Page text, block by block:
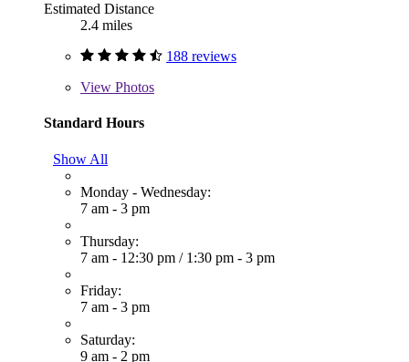
Estimated Distance
2.4 miles
188 reviews
View Photos
Standard Hours
Show All
Monday - Wednesday:
7 am - 3 pm
Thursday:
7 am - 12:30 pm / 1:30 pm - 3 pm
Friday:
7 am - 3 pm
Saturday:
9 am - 2 pm